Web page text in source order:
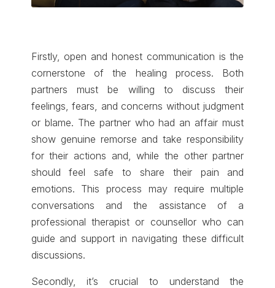
Firstly, open and honest communication is the
cornerstone of the healing process. Both
partners must be willing to discuss their
feelings, fears, and concerns without judgment
or blame. The partner who had an affair must
show genuine remorse and take responsibility
for their actions and, while the other partner
should feel safe to share their pain and
emotions. This process may require multiple
conversations and the assistance of a
professional therapist or counsellor who can
guide and support in navigating these difficult
discussions.
Secondly, it’s crucial to understand the